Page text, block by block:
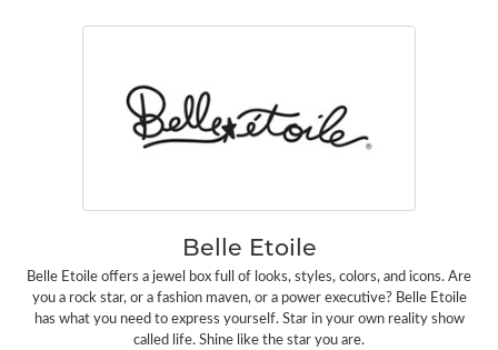
Belle Etoile
Belle Etoile offers a jewel box full of looks, styles, colors, and icons. Are
you a rock star, or a fashion maven, or a power executive? Belle Etoile
has what you need to express yourself. Star in your own reality show
called life. Shine like the star you are.